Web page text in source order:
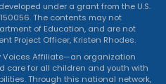
under a grant from the U.S.
The contents may not
of Education, and are not
Project Officer, Kristen Rhodes.
Voices Affiliate—an organization
care for all children and youth with
Through this national network,